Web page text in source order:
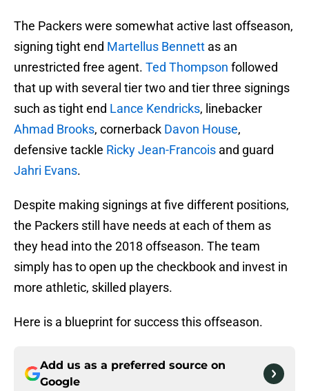
The Packers were somewhat active last offseason,
signing tight end Martellus Bennett as an
unrestricted free agent. Ted Thompson followed
that up with several tier two and tier three signings
such as tight end Lance Kendricks, linebacker
Ahmad Brooks, cornerback Davon House,
defensive tackle Ricky Jean-Francois and guard
Jahri Evans.
Despite making signings at five different positions,
the Packers still have needs at each of them as
they head into the 2018 offseason. The team
simply has to open up the checkbook and invest in
more athletic, skilled players.
Here is a blueprint for success this offseason.
Add us as a preferred source on
Google